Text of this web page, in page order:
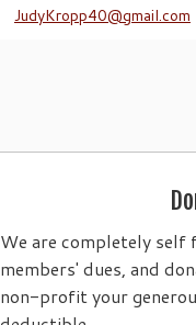
JudyKropp40@gmail.com
We are completely self
members' dues, and
non-profit your